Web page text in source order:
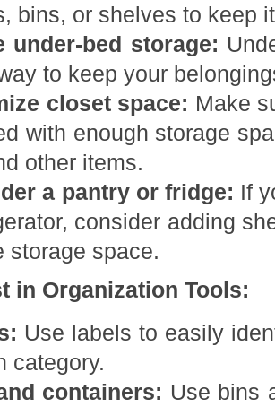
bins, or shelves to keep
under-bed storage:
to keep your
closet space: Make
with enough storage
other items.
a pantry or fridge: If
consider adding
storage space.
in Organization Tools:
Use labels to easily
category.
containers: Use bins